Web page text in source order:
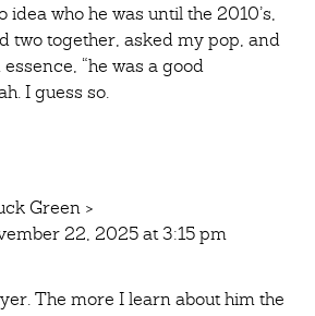
idea who he was until the 2010’s,
two together, asked my pop, and
“he was a good
I guess so.
Green >
22, 2025 at 3:15 pm
The more I learn about him the